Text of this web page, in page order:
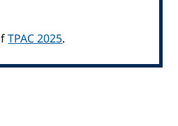
TPAC 2025.